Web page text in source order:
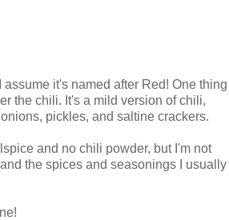
it's named after Red! One thing
the chili. It's a mild version of chili,
pickles, and saltine crackers.
and no chili powder, but I'm not
the spices and seasonings I usually